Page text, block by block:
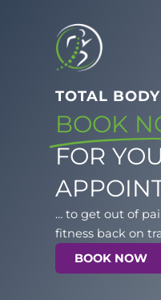
TOTAL
BOOK
FOR
… to get out of
fitness back on
BOOK NOW